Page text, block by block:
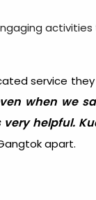
service
when we
helpful.
apart.